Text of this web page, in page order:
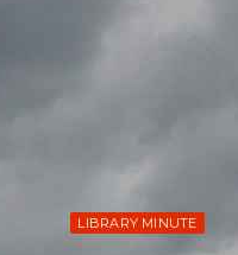
LIBRARY MINUTE